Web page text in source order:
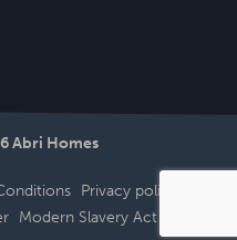
Abri Homes
Privacy policy
Modern Slavery Act